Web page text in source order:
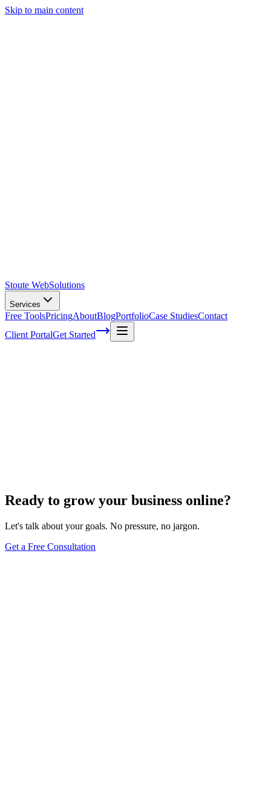
Skip to main content
Stoute WebSolutions
Services
Free ToolsPricingAboutBlogPortfolioCase StudiesContact
Client PortalGet Started
Ready to grow your business online?
Let's talk about your goals. No pressure, no jargon.
Get a Free Consultation